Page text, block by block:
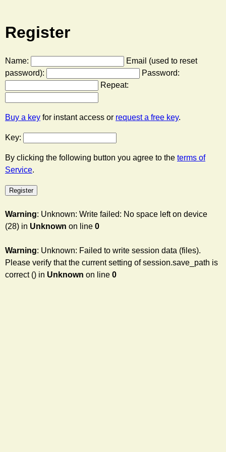
Register
Name:
Email (used to reset
password):
Password:
Repeat:
Buy a key for instant access or request a free key.
Key:
By clicking the following button you agree to the terms of
Service.
Warning: Unknown: Write failed: No space left on device
(28) in Unknown on line 0
Warning: Unknown: Failed to write session data (files).
Please verify that the current setting of session.save_path is
correct () in Unknown on line 0